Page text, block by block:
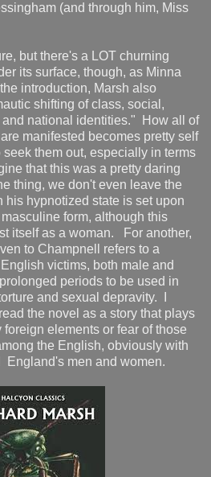
(and through him, Miss
but there's a LOT churning
its surface, though, as Minna
introduction, Marsh also
shifting of class, social,
national identities." How all of
manifested becomes pretty self
them out, especially in terms
that this was a pretty daring
thing, we don't even leave the
his hypnotized state is set upon
form, although this
itself as a woman. For another,
to Champnell refers to a
victims, both male and
periods to be used in
and sexual depravity. I
the novel as a story that plays
elements or fear of those
the English, obviously with
men and women.